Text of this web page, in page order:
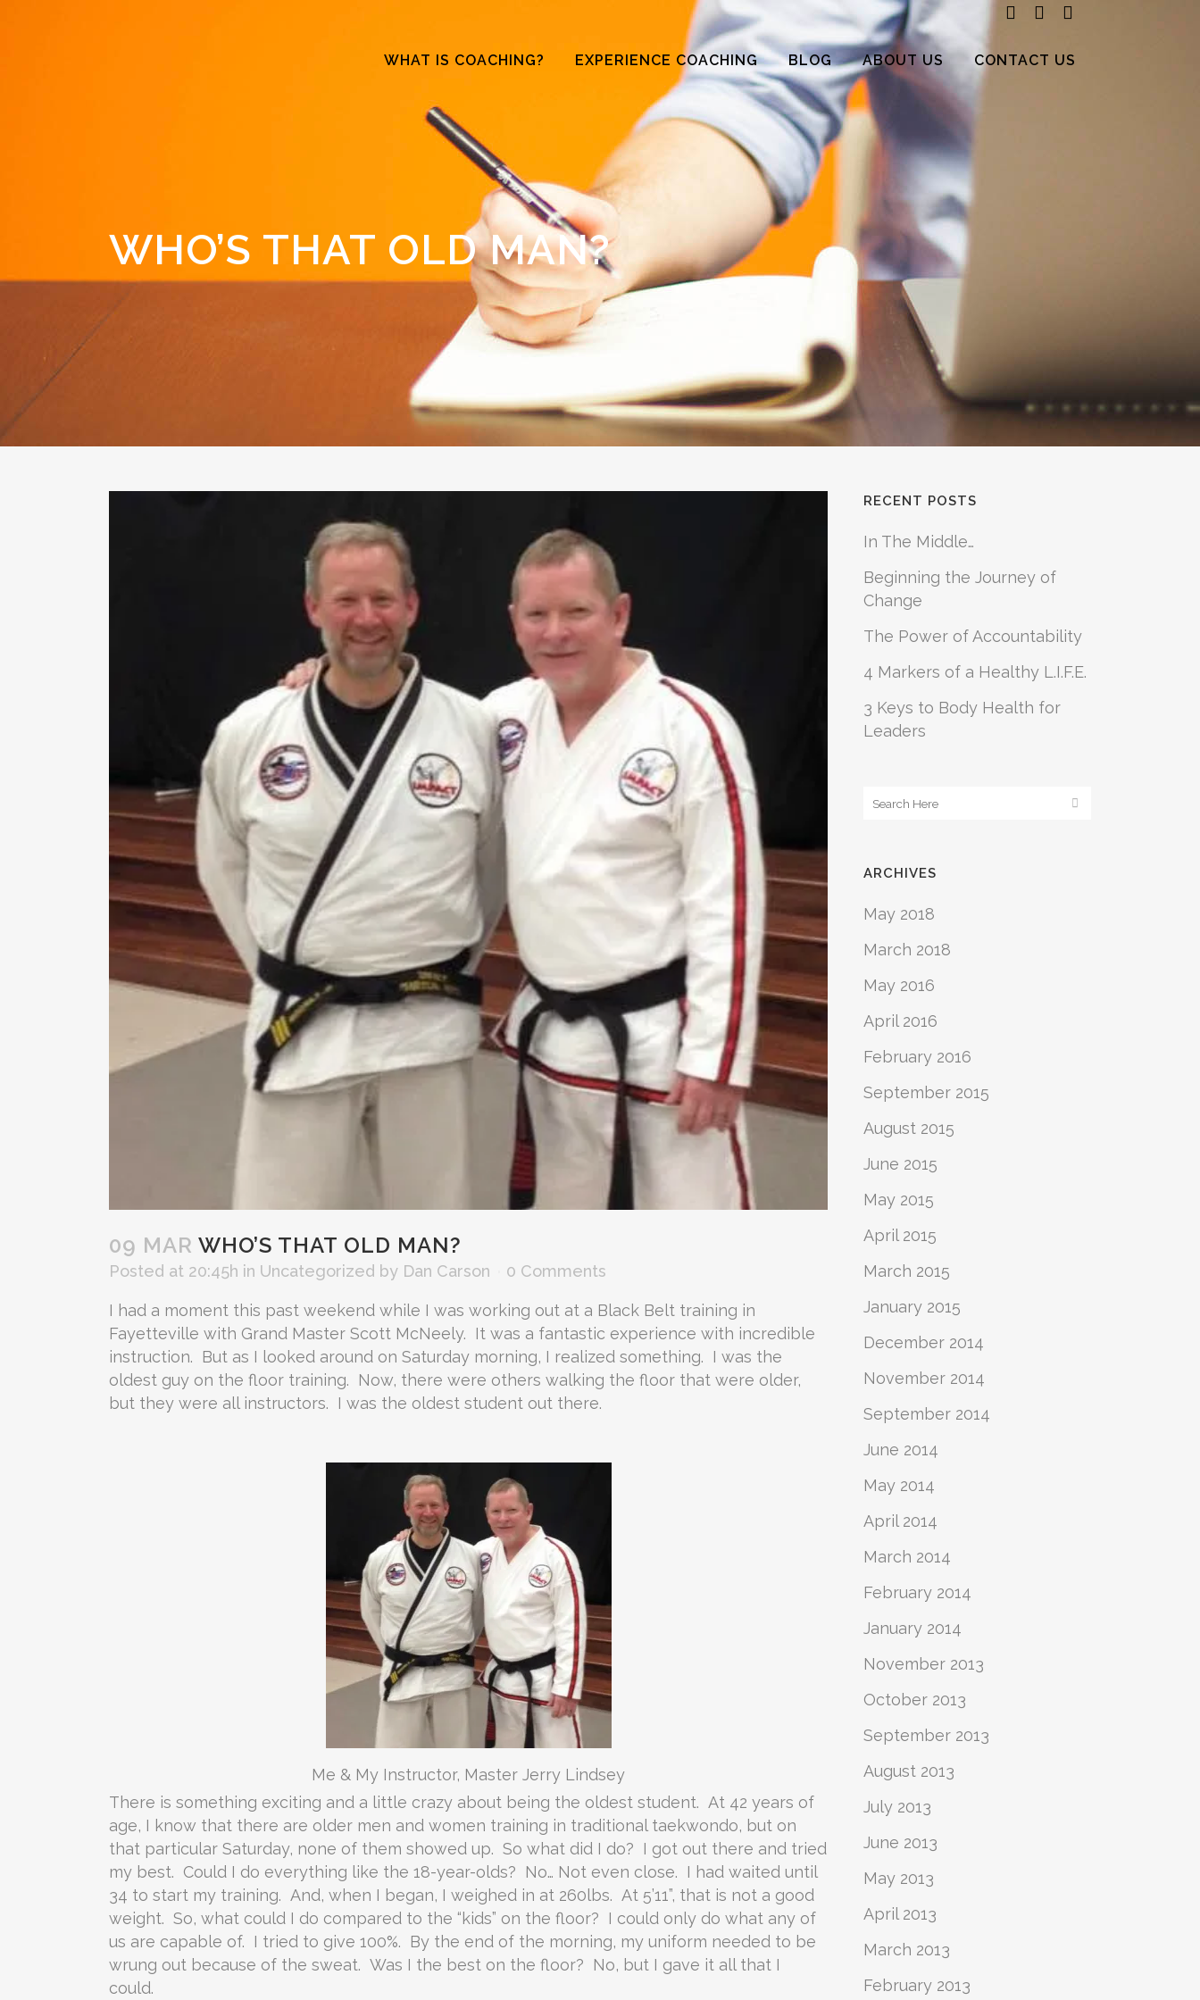
WHAT IS COACHING? EXPERIENCE COACHING BLOG ABOUT US CONTACT US
WHO’S THAT OLD MAN?
09 MAR WHO’S THAT OLD MAN?
Posted at 20:45h in Uncategorized by Dan Carson 0 Comments
I had a moment this past weekend while I was working out at a Black Belt training in
Fayetteville with Grand Master Scott McNeely. It was a fantastic experience with incredible
instruction. But as I looked around on Saturday morning, I realized something. I was the
oldest guy on the floor training. Now, there were others walking the floor that were older,
but they were all instructors. I was the oldest student out there.
Me & My Instructor, Master Jerry Lindsey
There is something exciting and a little crazy about being the oldest student. At 42 years of
age, I know that there are older men and women training in traditional taekwondo, but on
that particular Saturday, none of them showed up. So what did I do? I got out there and tried
my best. Could I do everything like the 18-year-olds? No… Not even close. I had waited until
34 to start my training. And, when I began, I weighed in at 260lbs. At 5’11”, that is not a good
weight. So, what could I do compared to the “kids” on the floor? I could only do what any of
us are capable of. I tried to give 100%. By the end of the morning, my uniform needed to be
wrung out because of the sweat. Was I the best on the floor? No, but I gave it all that I
could.
RECENT POSTS
In The Middle…
Beginning the Journey of
Change
The Power of Accountability
4 Markers of a Healthy L.I.F.E.
3 Keys to Body Health for
Leaders
ARCHIVES
May 2018
March 2018
May 2016
April 2016
February 2016
September 2015
August 2015
June 2015
May 2015
April 2015
March 2015
January 2015
December 2014
November 2014
September 2014
June 2014
May 2014
April 2014
March 2014
February 2014
January 2014
November 2013
October 2013
September 2013
August 2013
July 2013
June 2013
May 2013
April 2013
March 2013
February 2013